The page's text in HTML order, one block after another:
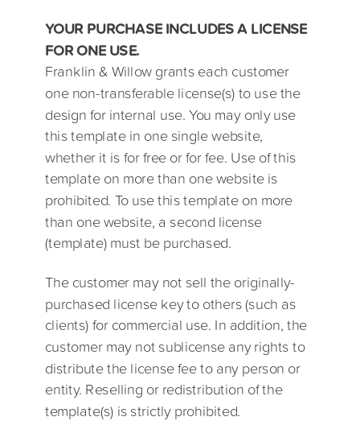
YOUR PURCHASE INCLUDES A LICENSE
FOR ONE USE.
Franklin & Willow grants each customer
one non-transferable license(s) to use the
design for internal use. You may only use
this template in one single website,
whether it is for free or for fee. Use of this
template on more than one website is
prohibited. To use this template on more
than one website, a second license
(template) must be purchased.
The customer may not sell the originally-
purchased license key to others (such as
clients) for commercial use. In addition, the
customer may not sublicense any rights to
distribute the license fee to any person or
entity. Reselling or redistribution of the
template(s) is strictly prohibited.